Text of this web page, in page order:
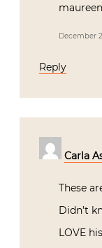
maureen
December
Reply
Carla
These
Didn’t
LOVE